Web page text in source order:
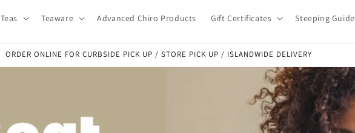
Teas Teaware Advanced Chiro Products Gift Certificates Steeping Guide
ORDER ONLINE FOR CURBSIDE PICK UP / STORE PICK UP / ISLANDWIDE DELIVERY